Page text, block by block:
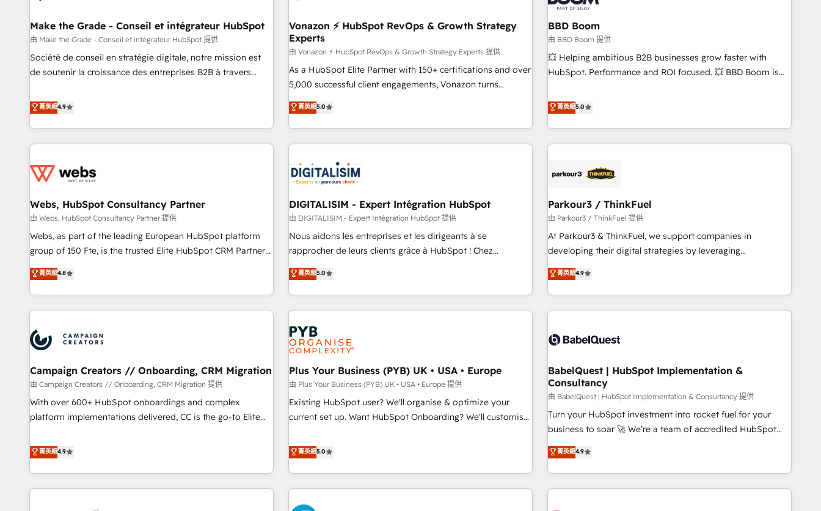
Impact Award 🏆2019 Marketing Enablement HubSpot
Impact Award 🏆2018 Website Design HubSpot Impact
Award 🏆2017 Website Design HubSpot Impact Award 🏆
2016 Growth-Driven Design Agency of the Year 🏆2016
Agency to reach Diamond 🏆2014 HubSpot COS
Performance Award 🏆2014 HubSpot COS Design Award 🏆
center of your tech stack, syncing... 🛍️ Shopify or
WooCommerce 💲 Stripe or Paypal 💰 Sage or Netsuite 🤖
Google or Microsoft ✍️ DocuSign or PandaDoc 🌐 Avalara or
Quaderno HubSnacks holds the rare Advanced "Custom
Integrations" Accreditation, securely sync data across... 🔄
| seamlessly off your old CRM onto a clean new HubSpot
portal with Advanced Website and CRM Migrations using
itself. One company, one operating model, delivering across
offices and consulting teams in the UK, USA, Canada,
Germany, France, Belgium, Singapore, and South Africa.
Certified compliant with ISO/IEC 27001:2022 and ISO
9001:2015 across all seven international offices and 175+
Make the Grade - Conseil et intégrateur HubSpot
由 Make the Grade - Conseil et intégrateur HubSpot 提供
Société de conseil en stratégie digitale, notre mission est
de soutenir la croissance des entreprises B2B à travers
développement des revenus auprès de vos comptes
existants. En France et à l'international, nous travaillons
avec des ETI ambitieuses, des grands groupes voulant aller
au-delà d’une simple transformation digitale et des startups
de CRM et de méthodologie RevOps pour aligner les
migration, synchronisation API, audit et maintenance) ➤ La
création de sites internet de conversion qui transforment
les visiteurs en opportunités d'affaires ➤ La mise en place
de stratégies d'acquisition marketing (SEO, SEA, inbound,
clés : - 10 ans d'expérience - 100+ intégrations CRM
HubSpot réussies - 40 experts conseil - 150 certifications
菁英級4.9
Vonazon ⚡ HubSpot RevOps & Growth Strategy
Experts
由 Vonazon ⚡ HubSpot RevOps & Growth Strategy Experts 提供
As a HubSpot Elite Partner with 150+ certifications and over
5,000 successful client engagements, Vonazon turns
marketing complexity into measurable, scalable growth.
From onboarding to enterprise-grade campaigns, our in-
house team builds scalable strategies that drive long-term
revenue. ⚙️ HubSpot Integration & Optimization • Seamless
migrations and data cleanups • Custom APIs and third-party
integrations 📈 End-to-End Revenue Acceleration • Lifecycle
marketing and pipeline growth programs • Sales
enablement tools and CRM optimization • Retention
strategies with customer journey mapping 🏅 Elite-Level
HubSpot Execution • 750+ onboardings and 2,000+
and service hubs • Built-in flexibility for startups to global
brands
菁英級5.0
BBD Boom
由 BBD Boom 提供
💥 Helping ambitious B2B businesses grow faster with
HubSpot. Performance and ROI focused. 💥 BBD Boom is
We work with your teams to solve all your HubSpot
challenges and improve user adoption, sales process and
marketing results. Services 📚 Onboarding your team to
HubSpot for the first time 🔧 Designing and optimising your
build using HubSpot 🔌 Integrating HubSpot with other
Lead generation services using HubSpot Why us? - SIX
HubSpot Accreditations - awarded by HubSpot after a
rigorous process for CRM, Solutions Architecture,
Onboarding , Data Migration, Custom Integration & Platform
Top 1% of partners worldwide -In-house team of 25+
experts Contact us today to help you get more from your
菁英級5.0
Webs, HubSpot Consultancy Partner
由 Webs, HubSpot Consultancy Partner 提供
Webs, as part of the leading European HubSpot platform
group of 150 Fte, is the trusted Elite HubSpot CRM Partner
offering you a roadmap on maximizing EBITDA and
achieving Commercial Excellence. With our targeted
processes, we strengthen your digital transformation and
minimize costs. As HubSpot's Advanced Accredited CRM
business forward. Since 2015 we are fully dedicated to
HubSpot and with an experienced team (50+), we work
with reputable companies in B2B sectors such as
manufacturing, SaaS and business services. We prepare a
customized business case that demonstrates the value and
impact of your digital transformation, including a detailed
partnership. Together, we embark on a transformational
journey that sets your business up for long-term success.
菁英級4.8
DIGITALISIM - Expert Intégration HubSpot
由 DIGITALISIM - Expert Intégration HubSpot 提供
Nous aidons les entreprises et les dirigeants à se
rapprocher de leurs clients grâce à HubSpot ! Chez
DIGITALISIM, nous avons l'intime conviction que la réussite
des entreprises passe par l’innovation web, le marketing
digital, et la relation client ! C'est pourquoi, nos experts sont
à la fois capables de gérer votre projet de création de site
internet, votre référencement, votre stratégie digitale et le
pilotage et l'intégration d'HubSpot ! Les grandes phases
d'un projet HubSpot avec DIGITALISIM : 🧽 Nettoyage,
migration et intégration des bases de données. 🚀
Développement des interfaces avec vos logiciels métiers ⚙️
Configuration de la plateforme HubSpot 📈 Configuration
de rapports et tableaux de bord 🤝 Book Process &
菁英級5.0
Parkour3 / ThinkFuel
由 Parkour3 / ThinkFuel 提供
At Parkour3 & ThinkFuel, we support companies in
developing their digital strategies by leveraging
technologies and automating their marketing and sales
processes to generate growth. Our offer spans from
Strategy to Operations. We specialize in CRM onboarding
and implementation, web design, sales & marketing
experience working with tech companies and
empowering our clients and developing their autonomy. Get
to grips with HubSpot through guided implementation and
seamless integration of the CRM platform into your digital
ecosystem. Would you like support in deploying your
inbound marketing strategy? We'll provide support tailored
we are part of the most certified Canadian agencies, and we
both hold Onboarding Accreditations. Based in Canada
菁英級4.9
Campaign Creators // Onboarding, CRM Migration
由 Campaign Creators // Onboarding, CRM Migration 提供
With over 600+ HubSpot onboardings and complex
platform implementations delivered, CC is the go-to Elite
replatform, and scale smarter. We specialize in high-impact
CRM and CMS migrations and onboarding from platforms
like Salesforce, NetSuite, Zoho, Pardot, Marketo, Microsoft
Dynamics, Wix, WordPress and legacy CRMs, turning
菁英級4.9
Plus Your Business (PYB) UK • USA • Europe
由 Plus Your Business (PYB) UK • USA • Europe 提供
Existing HubSpot user? We'll organise & optimize your
current set up. Want HubSpot Onboarding? We'll customise
to our Profile! We can help with... • CRM implementation,
reports & workflows, and team training • CRM migration:
Salesforce, Pipedrive, Dynamics etc • Technical projects inc.
Custom API integrations & ERP systems inc. SAP and
Netsuite A little about us... • Boutique 'Elite' Team (12 super
菁英級5.0
BabelQuest | HubSpot Implementation &
Consultancy
由 BabelQuest | HubSpot Implementation & Consultancy 提供
Turn your HubSpot investment into rocket fuel for your
business to soar 🚀 We’re a team of accredited HubSpot
experts ready to help you. We can implement the platform
into complex business environments, optimise what you've
got and make sure you can actually use it, build your
website in HubSpot or create an inbound marketing
菁英級4.9